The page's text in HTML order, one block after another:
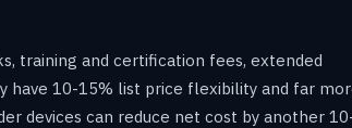
training and certification fees, extended
have 10-15% list price flexibility and far
devices can reduce net cost by another